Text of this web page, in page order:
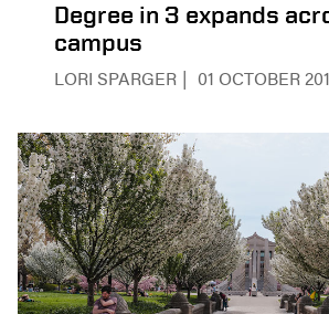
Degree in 3 expands
campus
LORI SPARGER 01 OCTOBER